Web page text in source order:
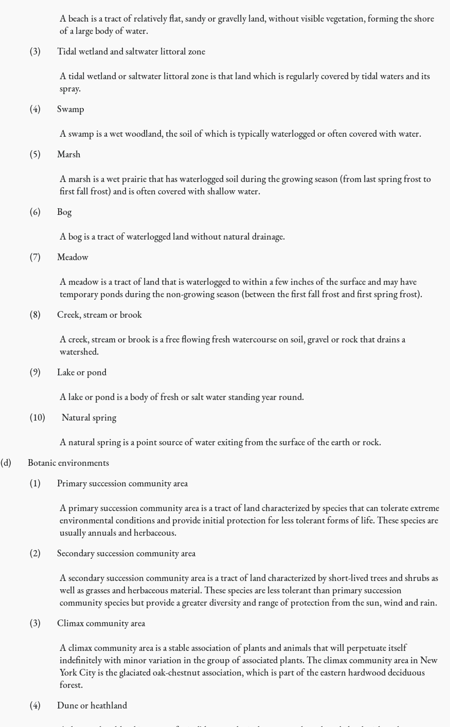
A beach is a tract of relatively flat, sandy or gravelly land, without visible vegetation, forming the shore
of a large body of water.
(3) Tidal wetland and saltwater littoral zone
A tidal wetland or saltwater littoral zone is that land which is regularly covered by tidal waters and its
spray.
(4) Swamp
A swamp is a wet woodland, the soil of which is typically waterlogged or often covered with water.
(5) Marsh
A marsh is a wet prairie that has waterlogged soil during the growing season (from last spring frost to
first fall frost) and is often covered with shallow water.
(6) Bog
A bog is a tract of waterlogged land without natural drainage.
(7) Meadow
A meadow is a tract of land that is waterlogged to within a few inches of the surface and may have
temporary ponds during the non-growing season (between the first fall frost and first spring frost).
(8) Creek, stream or brook
A creek, stream or brook is a free flowing fresh watercourse on soil, gravel or rock that drains a
watershed.
(9) Lake or pond
A lake or pond is a body of fresh or salt water standing year round.
(10) Natural spring
A natural spring is a point source of water exiting from the surface of the earth or rock.
(d) Botanic environments
(1) Primary succession community area
A primary succession community area is a tract of land characterized by species that can tolerate extreme
environmental conditions and provide initial protection for less tolerant forms of life. These species are
usually annuals and herbaceous.
(2) Secondary succession community area
A secondary succession community area is a tract of land characterized by short-lived trees and shrubs as
well as grasses and herbaceous material. These species are less tolerant than primary succession
community species but provide a greater diversity and range of protection from the sun, wind and rain.
(3) Climax community area
A climax community area is a stable association of plants and animals that will perpetuate itself
indefinitely with minor variation in the group of associated plants. The climax community area in New
York City is the glaciated oak-chestnut association, which is part of the eastern hardwood deciduous
forest.
(4) Dune or heathland